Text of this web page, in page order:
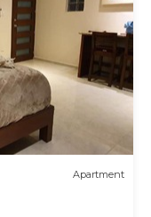
Apartment